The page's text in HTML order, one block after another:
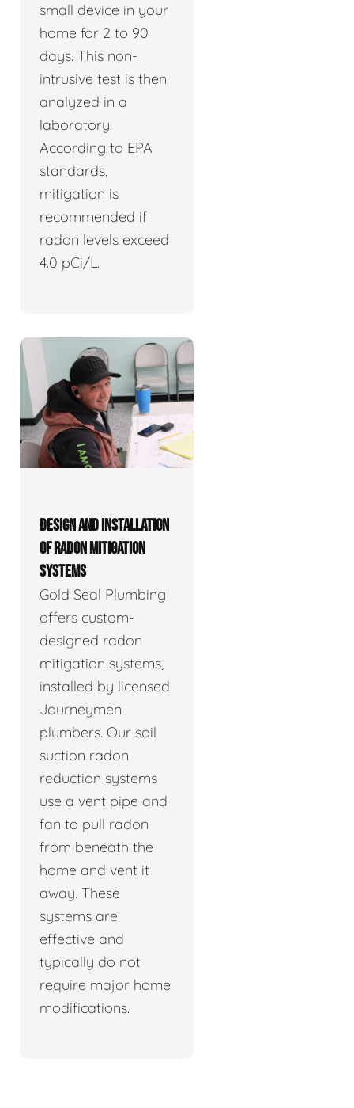
small device in your
home for 2 to 90
days. This non-
intrusive test is then
analyzed in a
laboratory.
According to EPA
standards,
mitigation is
recommended if
radon levels exceed
4.0 pCi/L.
DESIGN AND INSTALLATION
OF RADON MITIGATION
SYSTEMS
Gold Seal Plumbing
offers custom-
designed radon
mitigation systems,
installed by licensed
Journeymen
plumbers. Our soil
suction radon
reduction systems
use a vent pipe and
fan to pull radon
from beneath the
home and vent it
away. These
systems are
effective and
typically do not
require major home
modifications.